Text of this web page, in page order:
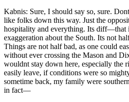
Kabnis: Sure, I should say so, sure.
like folks down this way. Just the
hospitality and everything. Its diff —that
exaggeration about the South. Its not
Things are not half bad, as one could
without ever crossing the Mason and
wouldnt stay down here, especially the
easily leave, if conditions were so
sometime back, my family were
in fact —